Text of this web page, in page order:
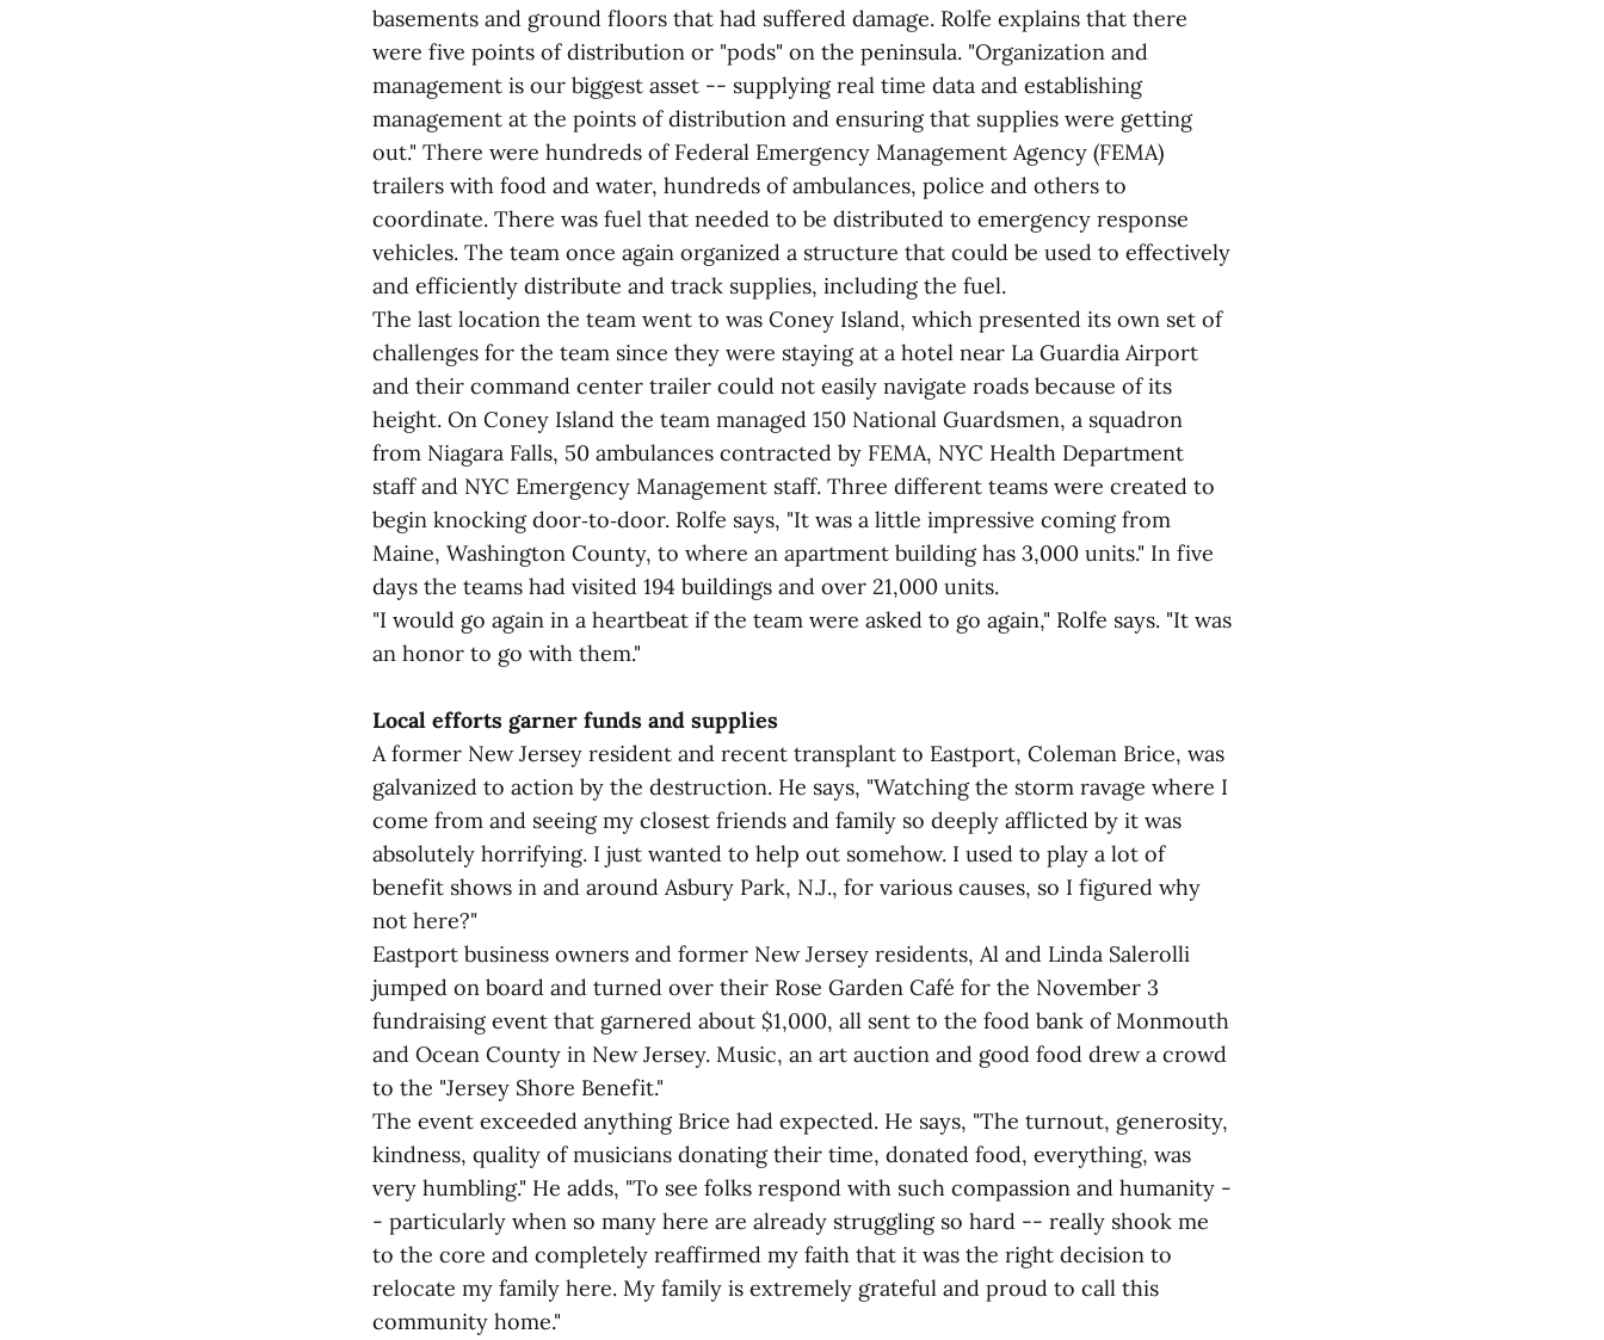
basements and ground floors that had suffered damage. Rolfe explains that there
were five points of distribution or "pods" on the peninsula. "Organization and
management is our biggest asset -- supplying real time data and establishing
management at the points of distribution and ensuring that supplies were getting
out." There were hundreds of Federal Emergency Management Agency (FEMA)
trailers with food and water, hundreds of ambulances, police and others to
coordinate. There was fuel that needed to be distributed to emergency response
vehicles. The team once again organized a structure that could be used to effectively
and efficiently distribute and track supplies, including the fuel.
The last location the team went to was Coney Island, which presented its own set of
challenges for the team since they were staying at a hotel near La Guardia Airport
and their command center trailer could not easily navigate roads because of its
height. On Coney Island the team managed 150 National Guardsmen, a squadron
from Niagara Falls, 50 ambulances contracted by FEMA, NYC Health Department
staff and NYC Emergency Management staff. Three different teams were created to
begin knocking door‑to‑door. Rolfe says, "It was a little impressive coming from
Maine, Washington County, to where an apartment building has 3,000 units." In five
days the teams had visited 194 buildings and over 21,000 units.
"I would go again in a heartbeat if the team were asked to go again," Rolfe says. "It was
an honor to go with them."
Local efforts garner funds and supplies
A former New Jersey resident and recent transplant to Eastport, Coleman Brice, was
galvanized to action by the destruction. He says, "Watching the storm ravage where I
come from and seeing my closest friends and family so deeply afflicted by it was
absolutely horrifying. I just wanted to help out somehow. I used to play a lot of
benefit shows in and around Asbury Park, N.J., for various causes, so I figured why
not here?"
Eastport business owners and former New Jersey residents, Al and Linda Salerolli
jumped on board and turned over their Rose Garden Café for the November 3
fundraising event that garnered about $1,000, all sent to the food bank of Monmouth
and Ocean County in New Jersey. Music, an art auction and good food drew a crowd
to the "Jersey Shore Benefit."
The event exceeded anything Brice had expected. He says, "The turnout, generosity,
kindness, quality of musicians donating their time, donated food, everything, was
very humbling." He adds, "To see folks respond with such compassion and humanity -
- particularly when so many here are already struggling so hard -- really shook me
to the core and completely reaffirmed my faith that it was the right decision to
relocate my family here. My family is extremely grateful and proud to call this
community home."